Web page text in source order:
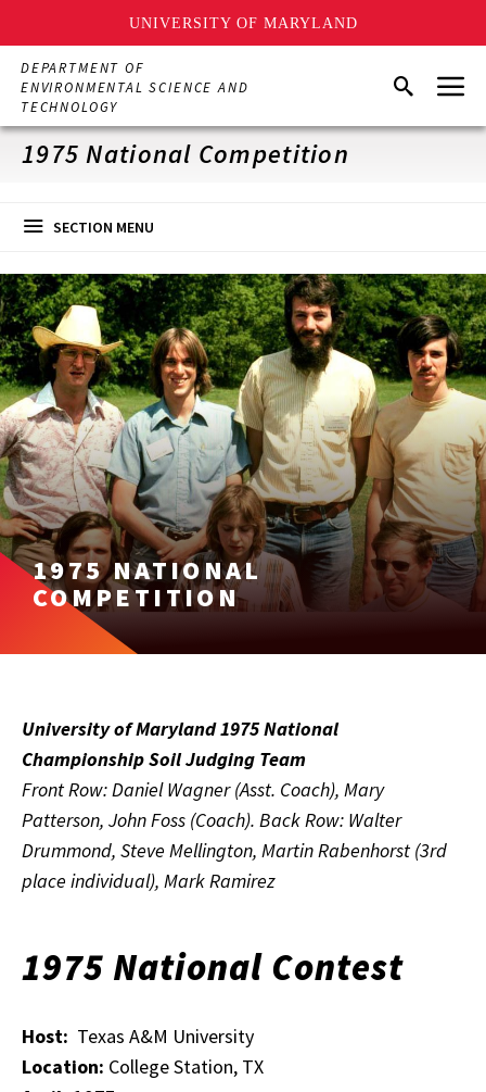
UNIVERSITY OF MARYLAND
Skip
main
content
DEPARTMENT OF
ENVIRONMENTAL SCIENCE AND
TECHNOLOGY
SearchMenu
1975 National Competition
SECTION MENU
1975 NATIONAL
COMPETITION
University of Maryland 1975 National
Championship Soil Judging Team
Front Row: Daniel Wagner (Asst. Coach), Mary
Patterson, John Foss (Coach). Back Row: Walter
Drummond, Steve Mellington, Martin Rabenhorst (3rd
place individual), Mark Ramirez
1975 National Contest
Host: Texas A&M University
Location: College Station, TX